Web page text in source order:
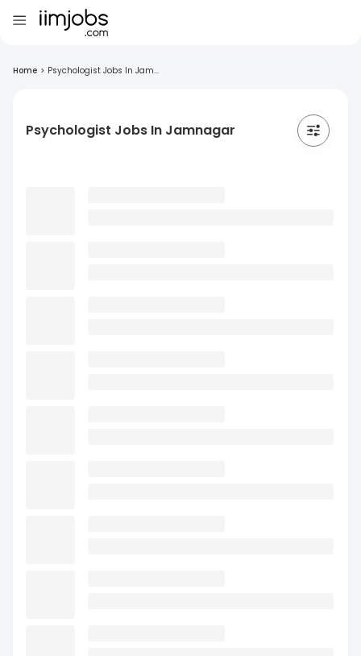
Home > Psychologist Jobs In Jam...
Psychologist Jobs In Jamnagar